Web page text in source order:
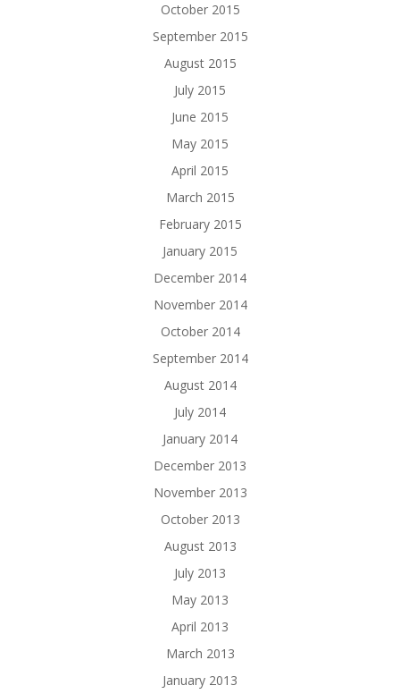
October 2015
September 2015
August 2015
July 2015
June 2015
May 2015
April 2015
March 2015
February 2015
January 2015
December 2014
November 2014
October 2014
September 2014
August 2014
July 2014
January 2014
December 2013
November 2013
October 2013
August 2013
July 2013
May 2013
April 2013
March 2013
January 2013